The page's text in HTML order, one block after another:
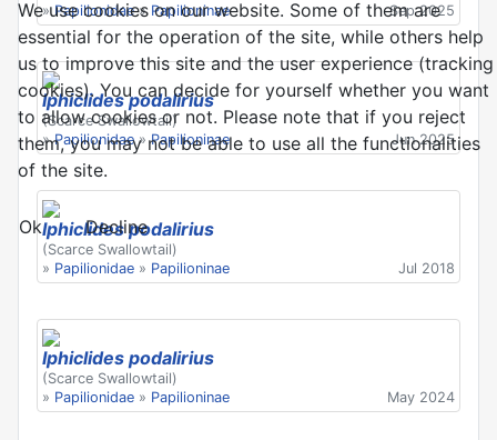
»Papilionidae» Papilioninae Sep 2025
Iphiclides podalirius
(Scarce Swallowtail)
»Papilionidae»Papilioninae Jun 2025
Iphiclides podalirius
(Scarce Swallowtail)
» Papilionidae » Papilioninae Jul 2018
Iphiclides podalirius
(Scarce Swallowtail)
» Papilionidae » Papilioninae May 2024
We use cookies on our website. Some of them are
essential for the operation of the site, while others help
us to improve this site and the user experience (tracking
cookies). You can decide for yourself whether you want
to allow cookies or not. Please note that if you reject
them, you may not be able to use all the functionalities
of the site.
Ok Decline